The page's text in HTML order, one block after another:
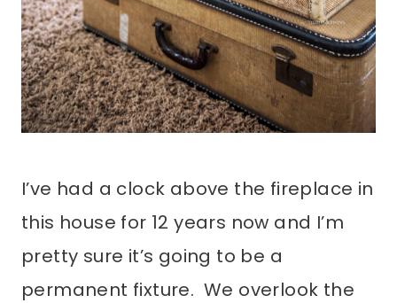
I’ve had a clock above the fireplace in
this house for 12 years now and I’m
pretty sure it’s going to be a
permanent fixture. We overlook the